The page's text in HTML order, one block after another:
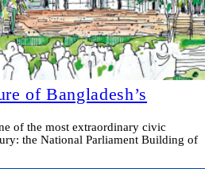
of Bangladesh’s
of the most extraordinary civic
the National Parliament Building of